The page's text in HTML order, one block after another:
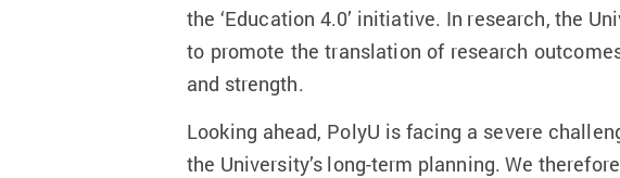
the ‘Education 4.0’ initiative. In research, the
to promote the translation of research
and strength.
Looking ahead, PolyU is facing a severe
the University’s long-term planning. We